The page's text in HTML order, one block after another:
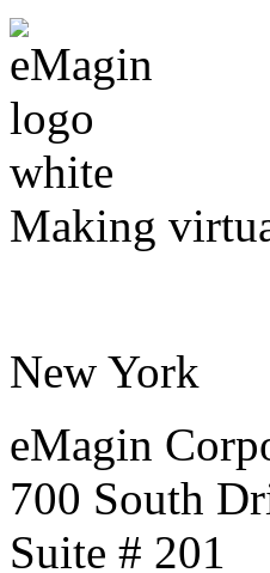
Making
New York
eMagin
700 South
Suite # 201